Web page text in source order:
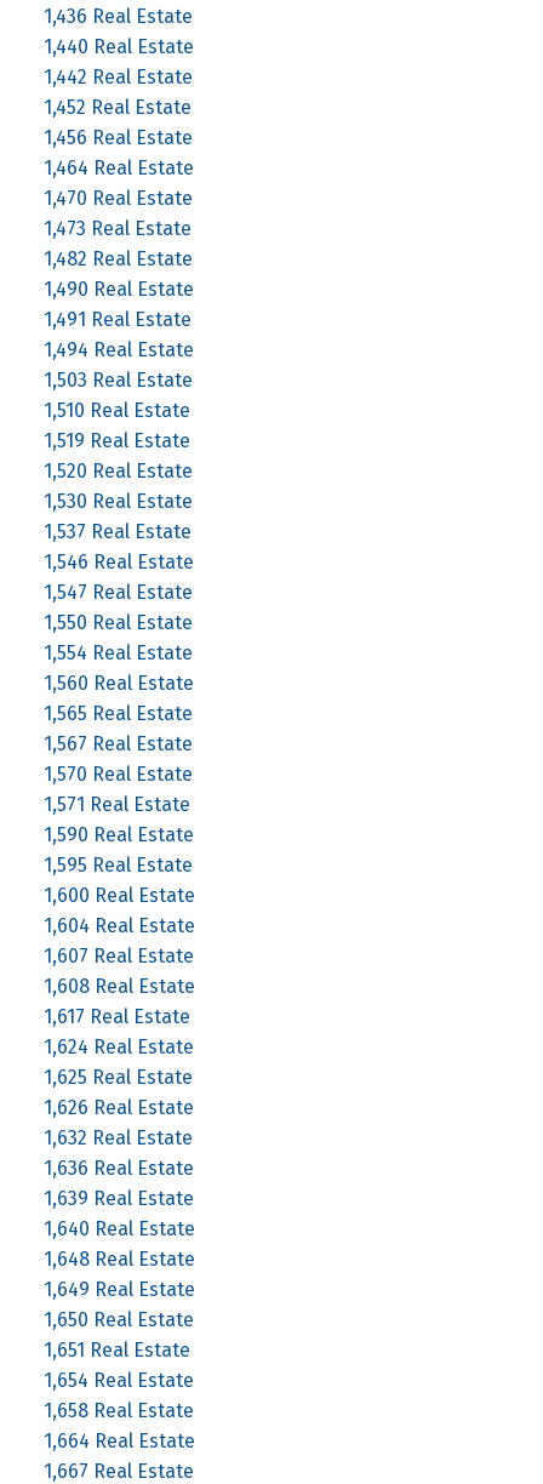
1,436 Real Estate
1,440 Real Estate
1,442 Real Estate
1,452 Real Estate
1,456 Real Estate
1,464 Real Estate
1,470 Real Estate
1,473 Real Estate
1,482 Real Estate
1,490 Real Estate
1,491 Real Estate
1,494 Real Estate
1,503 Real Estate
1,510 Real Estate
1,519 Real Estate
1,520 Real Estate
1,530 Real Estate
1,537 Real Estate
1,546 Real Estate
1,547 Real Estate
1,550 Real Estate
1,554 Real Estate
1,560 Real Estate
1,565 Real Estate
1,567 Real Estate
1,570 Real Estate
1,571 Real Estate
1,590 Real Estate
1,595 Real Estate
1,600 Real Estate
1,604 Real Estate
1,607 Real Estate
1,608 Real Estate
1,617 Real Estate
1,624 Real Estate
1,625 Real Estate
1,626 Real Estate
1,632 Real Estate
1,636 Real Estate
1,639 Real Estate
1,640 Real Estate
1,648 Real Estate
1,649 Real Estate
1,650 Real Estate
1,651 Real Estate
1,654 Real Estate
1,658 Real Estate
1,664 Real Estate
1,667 Real Estate